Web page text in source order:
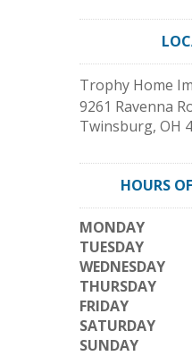
Trophy Home
9261 Ravenna
Twinsburg, OH
HOURS
MONDAY
TUESDAY
WEDNESDAY
THURSDAY
FRIDAY
SATURDAY
SUNDAY